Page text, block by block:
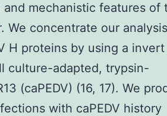
mechanistic features of
We concentrate our
H proteins by using a
culture-adapted, trypsin-
(caPEDV) (16, 17). We
with caPEDV history